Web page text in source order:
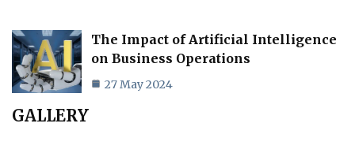
The Impact of Artificial Intelligence
on Business Operations
27 May 2024
GALLERY